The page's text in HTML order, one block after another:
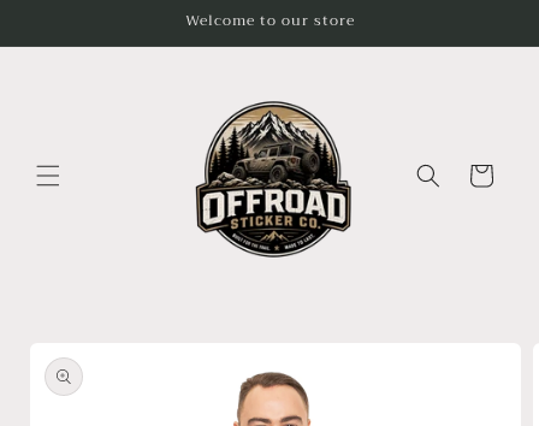
Welcome to our store
Cart
product
information